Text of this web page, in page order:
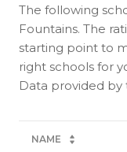
The following
Fountains. The
starting point to
right schools for
NAME